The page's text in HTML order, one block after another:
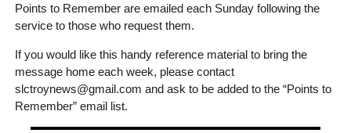
Points to Remember are emailed each Sunday following the
service to those who request them.
If you would like this handy reference material to bring the
message home each week, please contact
slctroynews@gmail.com and ask to be added to the “Points to
Remember” email list.